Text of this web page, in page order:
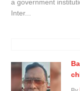
a government
Inter...